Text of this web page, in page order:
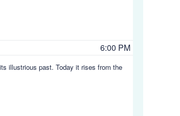
6:00 PM
illustrious past. Today it rises from the